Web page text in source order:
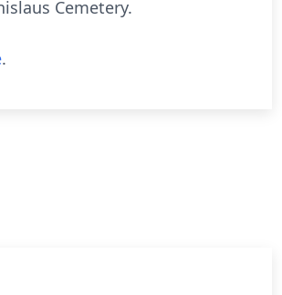
Cemetery.
.